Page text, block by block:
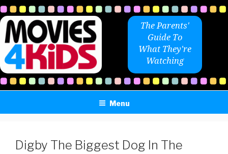
Skip
to
content
The Parents'
Guide To
What They're
Watching
Menu
Digby The Biggest Dog In The